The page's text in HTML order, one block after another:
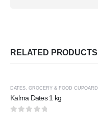
RELATED PRODUCTS
DATES, GROCERY & FOOD CUPOARD
Kalma Dates 1 kg